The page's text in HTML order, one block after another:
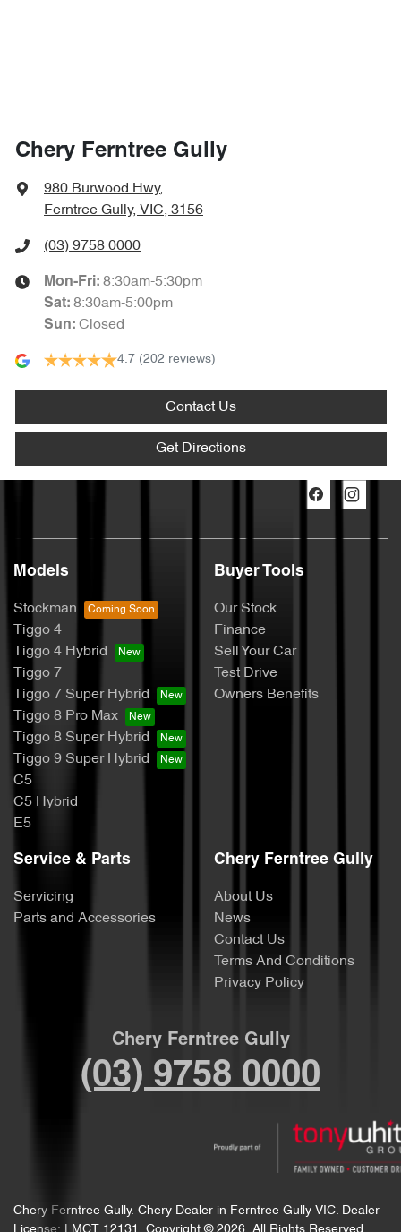
Chery Ferntree Gully
980 Burwood Hwy,
Ferntree Gully, VIC, 3156
(03) 9758 0000
Mon-Fri: 8:30am-5:30pm
Sat: 8:30am-5:00pm
Sun: Closed
4.7 (202 reviews)
Contact Us
Get Directions
Models
Stockman
Tiggo 4
Tiggo 4 Hybrid
Tiggo 7
Tiggo 7 Super Hybrid
Tiggo 8 Pro Max
Tiggo 8 Super Hybrid
Tiggo 9 Super Hybrid
C5
C5 Hybrid
E5
Buyer Tools
Our Stock
Finance
Sell Your Car
Test Drive
Owners Benefits
Service & Parts
Servicing
Parts and Accessories
Chery Ferntree Gully
About Us
News
Contact Us
Terms And Conditions
Privacy Policy
Chery Ferntree Gully
(03) 9758 0000
Chery Ferntree Gully. Chery Dealer in Ferntree Gully VIC. Dealer